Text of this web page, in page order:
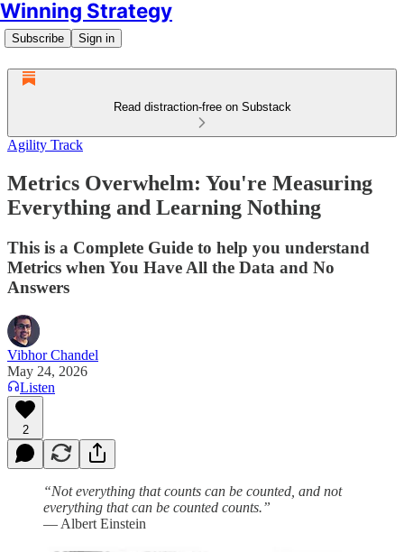
Winning Strategy
Subscribe Sign in
Read distraction-free on Substack
Agility Track
Metrics Overwhelm: You're Measuring
Everything and Learning Nothing
This is a Complete Guide to help you understand
Metrics when You Have All the Data and No
Answers
Vibhor Chandel
May 24, 2026
Listen
2
“Not everything that counts can be counted, and not
everything that can be counted counts.”
— Albert Einstein